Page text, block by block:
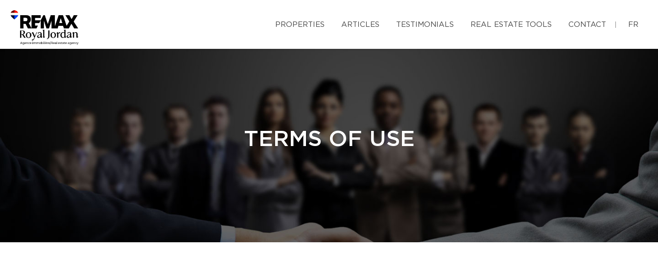
PROPERTIES ARTICLES TESTIMONIALS REAL ESTATE TOOLS CONTACT FR
TERMS OF USE